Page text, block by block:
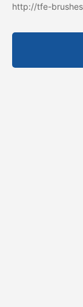
http://tfe-